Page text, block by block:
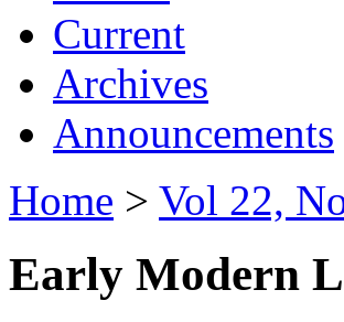
Current
Archives
Announcements
Home > Vol 22,
Early Modern